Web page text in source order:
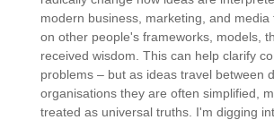
modern business, marketing, and media
on other people's frameworks, models,
received wisdom. This can help clarify
problems – but as ideas travel between
organisations they are often simplified,
treated as universal truths. I'm digging